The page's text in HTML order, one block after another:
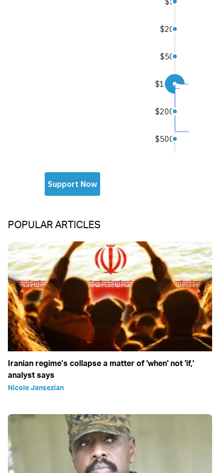
POPULAR ARTICLES
Iranian regime’s collapse a matter of 'when' not 'if,'
analyst says
Nicole Jansezian